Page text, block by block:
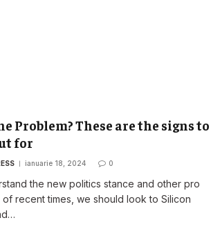
Problem? These are the signs to
for
ianuarie 18, 2024 0
the new politics stance and other pro
of recent times, we should look to Silicon